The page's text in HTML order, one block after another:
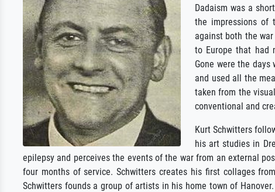
Dadaism was a
the impressions of
against both the
to Europe that had
Gone were the days
and used all the
taken from the
conventional and
Kurt Schwitters
his art studies in
epilepsy and perceives the events of the war from an external
four months of service. Schwitters creates his first collages
Schwitters founds a group of artists in his home town of